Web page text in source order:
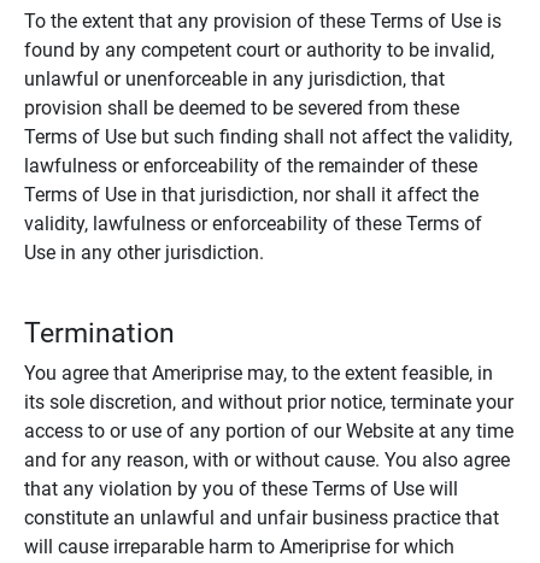
To the extent that any provision of these Terms of Use is
found by any competent court or authority to be invalid,
unlawful or unenforceable in any jurisdiction, that
provision shall be deemed to be severed from these
Terms of Use but such finding shall not affect the validity,
lawfulness or enforceability of the remainder of these
Terms of Use in that jurisdiction, nor shall it affect the
validity, lawfulness or enforceability of these Terms of
Use in any other jurisdiction.
Termination
You agree that Ameriprise may, to the extent feasible, in
its sole discretion, and without prior notice, terminate your
access to or use of any portion of our Website at any time
and for any reason, with or without cause. You also agree
that any violation by you of these Terms of Use will
constitute an unlawful and unfair business practice that
will cause irreparable harm to Ameriprise for which